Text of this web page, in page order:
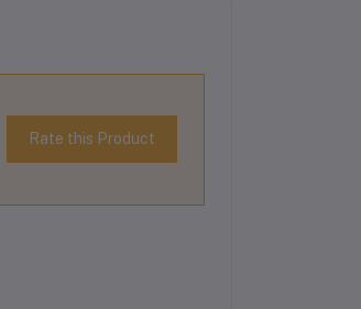
Rate this Product